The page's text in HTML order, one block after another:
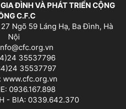
ĐÌNH VÀ PHÁT TRIỂN CỘNG
C.F.C
Ngõ 59 Láng Hạ, Ba Đình, Hà
Nội
35537796
35537797
www.cfc.org.vn
0936.167.898
- BIA: 0339.642.370